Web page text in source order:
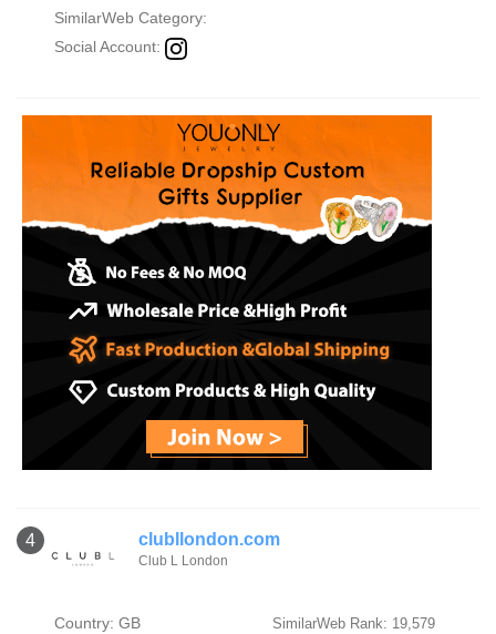
SimilarWeb Category:
Social Account:
4 clubllondon.com
Club L London
Country: GB SimilarWeb Rank: 19,579